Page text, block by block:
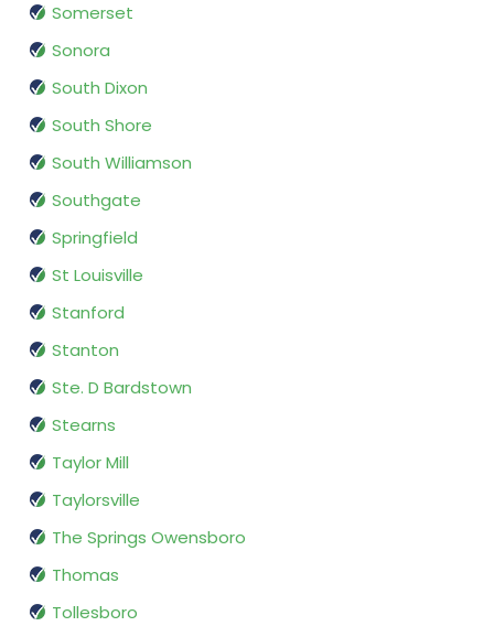
Somerset
Sonora
South Dixon
South Shore
South Williamson
Southgate
Springfield
St Louisville
Stanford
Stanton
Ste. D Bardstown
Stearns
Taylor Mill
Taylorsville
The Springs Owensboro
Thomas
Tollesboro